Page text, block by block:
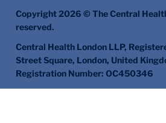
Central Health London LLP,
Street Square, London, United
Registration Number: OC450346
Copyright 2026 © The Central
reserved.